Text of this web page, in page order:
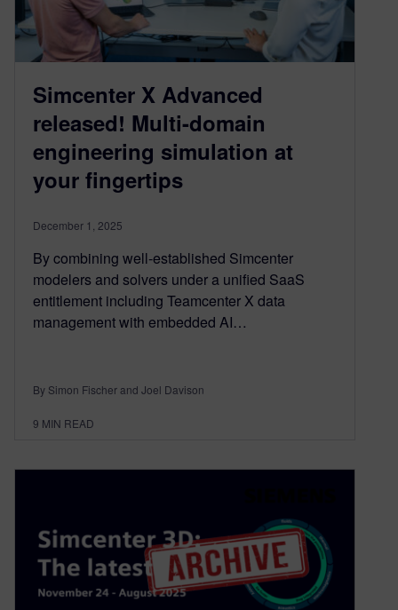
Simcenter X Advanced
released! Multi-domain
engineering simulation at
your fingertips
December 1, 2025
By combining well-established Simcenter
modelers and solvers under a unified SaaS
entitlement including Teamcenter X data
management with embedded AI…
By Simon Fischer and Joel Davison
9 MIN READ